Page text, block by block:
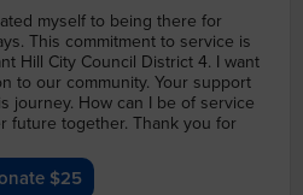
myself to being there for
This commitment to service is
Hill City Council District 4. I want
to our community. Your support
journey. How can I be of service
future together. Thank you for
$25